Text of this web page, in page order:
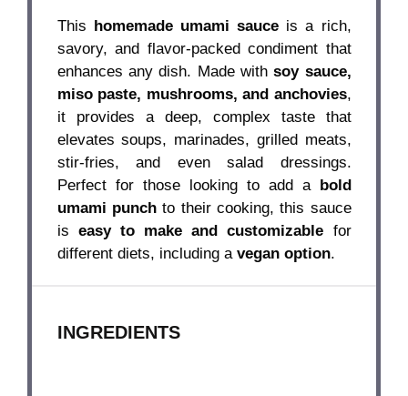
This homemade umami sauce is a rich,
savory, and flavor-packed condiment that
enhances any dish. Made withsoy sauce,
miso paste, mushrooms, and anchovies,
it provides a deep, complex taste that
elevates soups, marinades, grilled meats,
stir-fries, and even salad dressings.
Perfect for those looking to add a bold
umami punchto their cooking, this sauce
is easy to make and customizable for
different diets, including a vegan option.
INGREDIENTS